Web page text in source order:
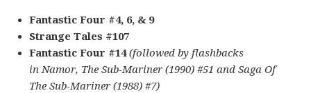
Fantastic Four #4, 6, & 9
Strange Tales #107
Fantastic Four #14 (followed by flashbacks
in Namor, The Sub-Mariner (1990) #51 and Saga Of
The Sub-Mariner (1988) #7)